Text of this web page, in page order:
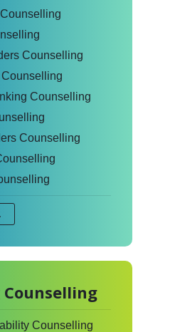
Counselling
Counselling
Counselling
Counselling